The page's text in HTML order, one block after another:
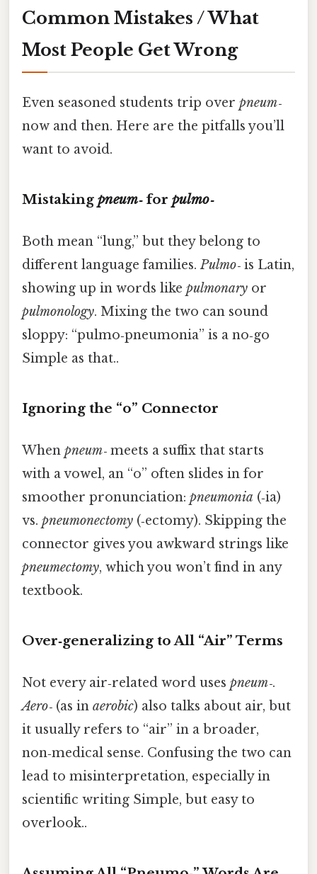
Common Mistakes / What
Most People Get Wrong
Even seasoned students trip over pneum‑
now and then. Here are the pitfalls you’ll
want to avoid.
Mistaking pneum‑for pulmo‑
Both mean “lung,” but they belong to
different language families.Pulmo‑ is Latin,
showing up in words like pulmonary or
pulmonology. Mixing the two can sound
sloppy: “pulmo‑pneumonia” is a no‑go
Simple as that..
Ignoring the “o” Connector
When pneum‑ meets a suffix that starts
with a vowel, an “o” often slides in for
smoother pronunciation: pneumonia (‑ia)
vs. pneumonectomy (‑ectomy). Skipping the
connector gives you awkward strings like
pneumectomy, which you won’t find in any
textbook.
Over‑generalizing to All “Air” Terms
Not every air‑related word uses pneum‑.
Aero‑ (as in aerobic) also talks about air, but
it usually refers to “air” in a broader,
non‑medical sense. Confusing the two can
lead to misinterpretation, especially in
scientific writing Simple, but easy to
overlook..